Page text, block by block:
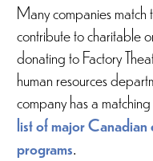
Many companies match
contribute to charitable
donating to Factory
human resources
company has a
list of major
programs.